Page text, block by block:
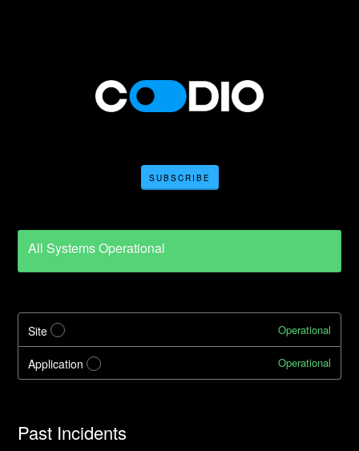
SUBSCRIBE
All Systems Operational
Site Operational
Application Operational
Past Incidents